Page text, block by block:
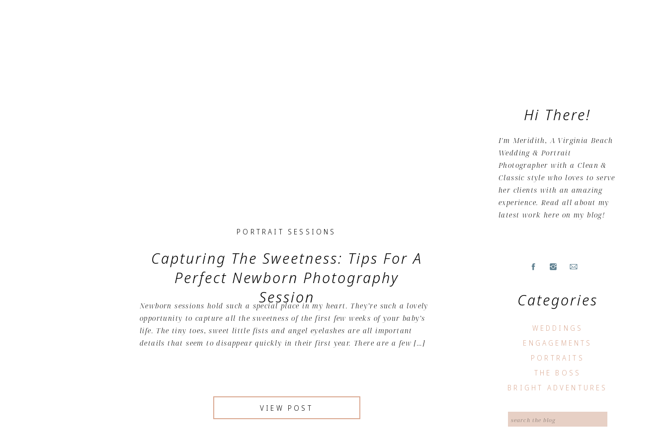
Search
for:
WEDDINGS
ENGAGEMENTS
PORTRAITS
THE BOSS
BRIGHT ADVENTURES
Categories
I'm Meridith, A Virginia Beach
Wedding & Portrait
Photographer with a Clean &
Classic style who loves to serve
her clients with an amazing
experience. Read all about my
latest work here on my blog!
Hi There!
VIEW POST
Newborn sessions hold such a special place in my heart. They’re such a lovely
opportunity to capture all the sweetness of the first few weeks of your baby’s
life. The tiny toes, sweet little fists and angel eyelashes are all important
details that seem to disappear quickly in their first year. There are a few […]
Capturing The Sweetness: Tips For A
Perfect Newborn Photography
Session
PORTRAIT SESSIONS